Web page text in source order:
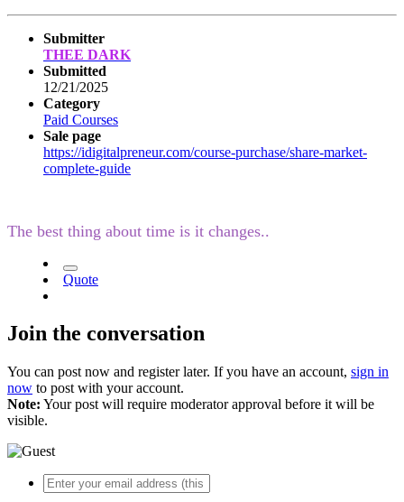
Submitter
THEE DARK
Submitted
12/21/2025
Category
Paid Courses
Sale page
https://idigitalpreneur.com/course-purchase/share-market-
complete-guide
The best thing about time is it changes..
Quote
Join the conversation
You can post now and register later. If you have an account, sign in
now to post with your account.
Note: Your post will require moderator approval before it will be
visible.